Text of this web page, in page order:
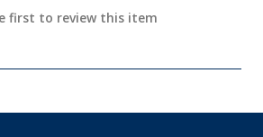
first to review this item